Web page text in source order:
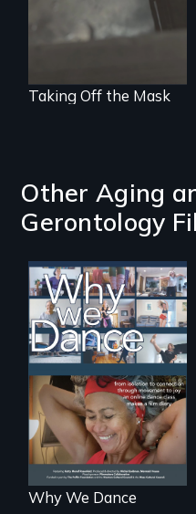
Taking Off the Mask
Other Aging
Gerontology
Some people live
to dance. We
dance to live.
Why We Dance